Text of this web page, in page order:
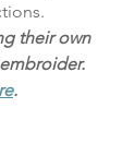
their own
.